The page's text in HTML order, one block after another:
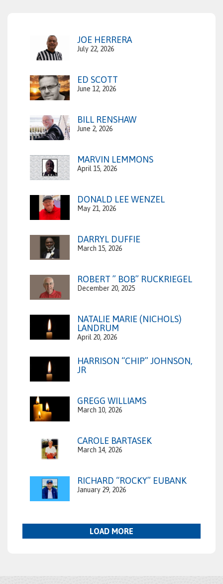
JOE HERRERA
July 22, 2026
ED SCOTT
June 12, 2026
BILL RENSHAW
June 2, 2026
MARVIN LEMMONS
April 15, 2026
DONALD LEE WENZEL
May 21, 2026
DARRYL DUFFIE
March 15, 2026
ROBERT ” BOB” RUCKRIEGEL
December 20, 2025
NATALIE MARIE (NICHOLS)
LANDRUM
April 20, 2026
HARRISON “CHIP” JOHNSON,
JR
GREGG WILLIAMS
March 10, 2026
CAROLE BARTASEK
March 14, 2026
RICHARD “ROCKY” EUBANK
January 29, 2026
LOAD MORE